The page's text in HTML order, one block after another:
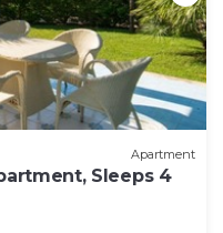
Apartment
Sleeps 4